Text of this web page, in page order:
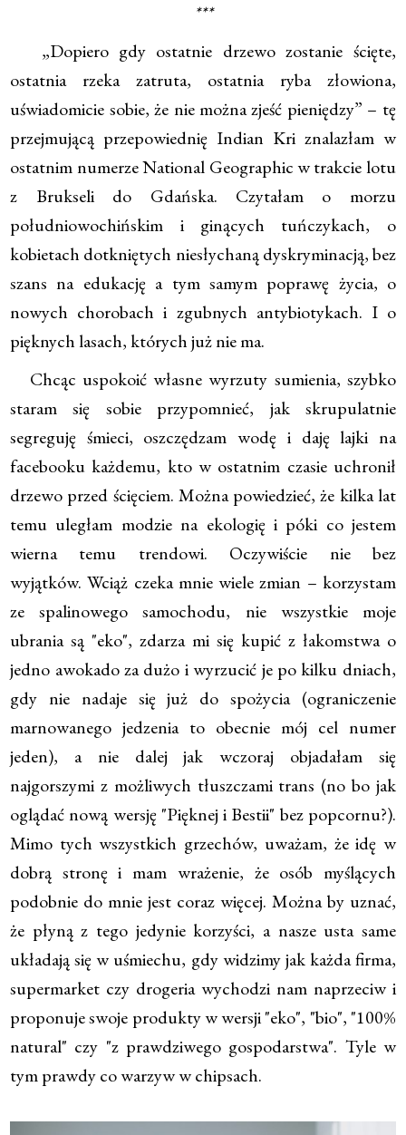
***
„Dopiero gdy ostatnie drzewo zostanie ścięte,
ostatnia rzeka zatruta, ostatnia ryba złowiona,
uświadomicie sobie, że nie można zjeść pieniędzy” – tę
przejmującą przepowiednię Indian Kri znalazłam w
ostatnim numerze National Geographic w trakcie lotu
z Brukseli do Gdańska. Czytałam o morzu
południowochińskim i ginących tuńczykach, o
kobietach dotkniętych niesłychaną dyskryminacją, bez
szans na edukację a tym samym poprawę życia, o
nowych chorobach i zgubnych antybiotykach. I o
pięknych lasach, których już nie ma.
Chcąc uspokoić własne wyrzuty sumienia, szybko
staram się sobie przypomnieć, jak skrupulatnie
segreguję śmieci, oszczędzam wodę i daję lajki na
facebooku każdemu, kto w ostatnim czasie uchronił
drzewo przed ścięciem. Można powiedzieć, że kilka lat
temu uległam modzie na ekologię i póki co jestem
wierna temu trendowi. Oczywiście nie bez
wyjątków. Wciąż czeka mnie wiele zmian – korzystam
ze spalinowego samochodu, nie wszystkie moje
ubrania są "eko", zdarza mi się kupić z łakomstwa o
jedno awokado za dużo i wyrzucić je po kilku dniach,
gdy nie nadaje się już do spożycia (ograniczenie
marnowanego jedzenia to obecnie mój cel numer
jeden), a nie dalej jak wczoraj objadałam się
najgorszymi z możliwych tłuszczami trans (no bo jak
oglądać nową wersję "Pięknej i Bestii" bez popcornu?).
Mimo tych wszystkich grzechów, uważam, że idę w
dobrą stronę i mam wrażenie, że osób myślących
podobnie do mnie jest coraz więcej. Można by uznać,
że płyną z tego jedynie korzyści, a nasze usta same
układają się w uśmiechu, gdy widzimy jak każda firma,
supermarket czy drogeria wychodzi nam naprzeciw i
proponuje swoje produkty w wersji "eko", "bio", "100%
natural" czy "z prawdziwego gospodarstwa". Tyle w
tym prawdy co warzyw w chipsach.